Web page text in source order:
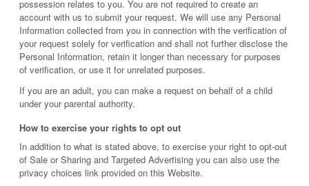
possession relates to you. You are not required to create an
account with us to submit your request. We will use any Personal
Information collected from you in connection with the verification of
your request solely for verification and shall not further disclose the
Personal Information, retain it longer than necessary for purposes
of verification, or use it for unrelated purposes.
If you are an adult, you can make a request on behalf of a child
under your parental authority.
How to exercise your rights to opt out
In addition to what is stated above, to exercise your right to opt-out
of Sale or Sharing and Targeted Advertising you can also use the
privacy choices link provided on this Website.